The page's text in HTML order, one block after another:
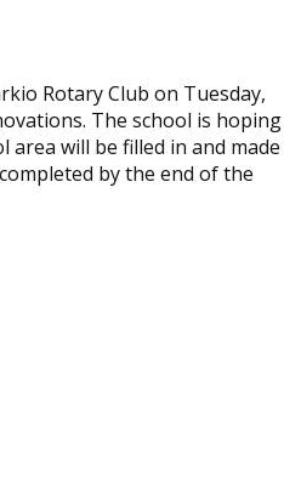
Rotary Club on Tuesday,
The school is hoping
will be filled in and made
by the end of the